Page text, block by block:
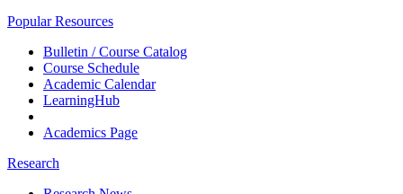
Popular Resources
Bulletin / Course Catalog
Course Schedule
Academic Calendar
LearningHub
Academics Page
Research